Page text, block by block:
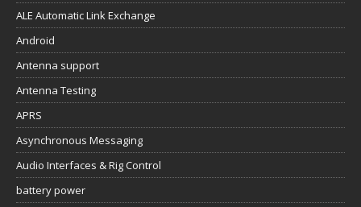
ALE Automatic Link Exchange
Android
Antenna support
Antenna Testing
APRS
Asynchronous Messaging
Audio Interfaces & Rig Control
battery power